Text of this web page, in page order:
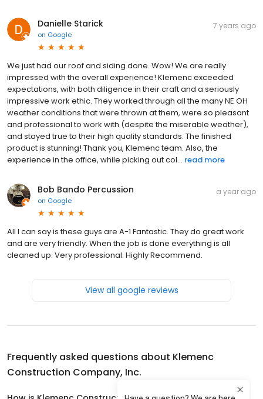
Danielle Starick
on Google
7 years ago
We just had our roof and siding done. Wow! We are really
impressed with the overall experience! Klemenc exceeded
expectations, with both diligence in their craft and a seriously
impressive work ethic. They worked through all the many NE OH
weather conditions that were thrown at them, were so pleasant
and professional to work with (despite the miserable weather),
and stayed true to their high quality standards. The finished
product is stunning! Thank you, Klemenc team. Also, the
experience in the office, while picking out col... read more
Bob Bando Percussion
on Google
a year ago
All I can say is these guys are A-1 Fantastic. They do great work
and are very friendly. When the job is done everything is all
cleaned up. Very professional. Highly Recommend.
View all google reviews
Frequently asked questions about Klemenc
Construction Company, Inc.